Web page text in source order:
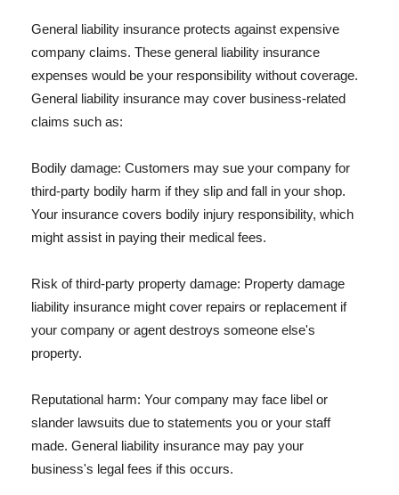
General liability insurance protects against expensive
company claims. These general liability insurance
expenses would be your responsibility without coverage.
General liability insurance may cover business-related
claims such as:
Bodily damage: Customers may sue your company for
third-party bodily harm if they slip and fall in your shop.
Your insurance covers bodily injury responsibility, which
might assist in paying their medical fees.
Risk of third-party property damage: Property damage
liability insurance might cover repairs or replacement if
your company or agent destroys someone else's
property.
Reputational harm: Your company may face libel or
slander lawsuits due to statements you or your staff
made. General liability insurance may pay your
business's legal fees if this occurs.